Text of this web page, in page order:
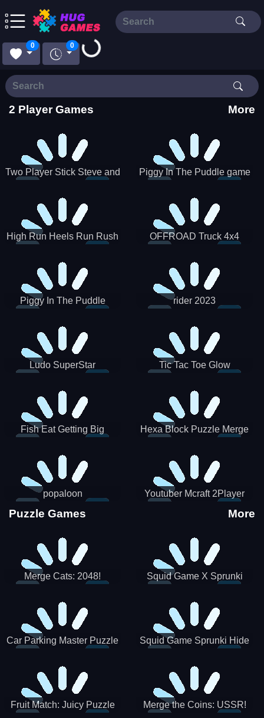
0 0
Loading...
2 Player Games More
Two Player Stick Steve and
Piggy In The Puddle game
High Run Heels Run Rush
OFFROAD Truck 4x4
Piggy In The Puddle
rider 2023
Ludo SuperStar Tic Tac Toe Glow
Fish Eat Getting Big Hexa Block Puzzle Merge
popaloon Youtuber Mcraft 2Player
Puzzle Games More
Merge Cats: 2048!
Squid Game X Sprunki
Car Parking Master Puzzle
Squid Game Sprunki Hide
Fruit Match: Juicy Puzzle Merge the Coins: USSR!